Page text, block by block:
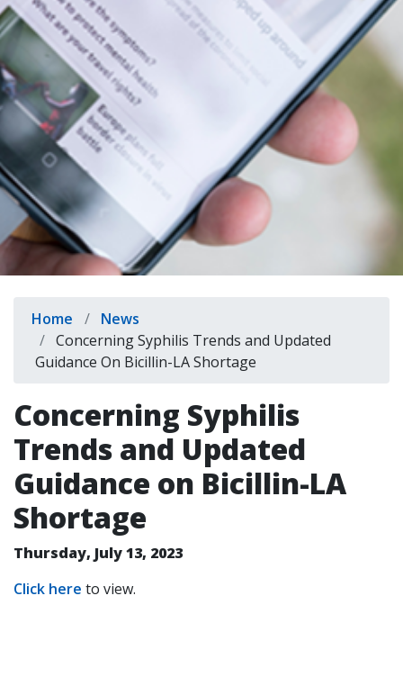
Breadcrumb
Home
News
Concerning Syphilis Trends and Updated
Guidance On Bicillin-LA Shortage
Concerning Syphilis
Trends and Updated
Guidance on Bicillin-LA
Shortage
Thursday, July 13, 2023
Click here to view.